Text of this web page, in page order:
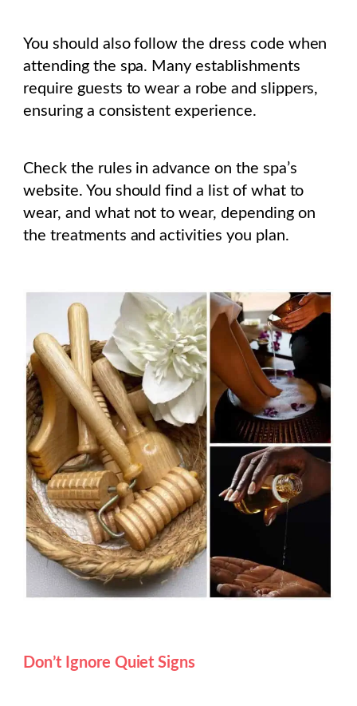
You should also follow the dress code when
attending the spa. Many establishments
require guests to wear a robe and slippers,
ensuring a consistent experience.
Check the rules in advance on the spa’s
website. You should find a list of what to
wear, and what not to wear, depending on
the treatments and activities you plan.
Don’t Ignore Quiet Signs